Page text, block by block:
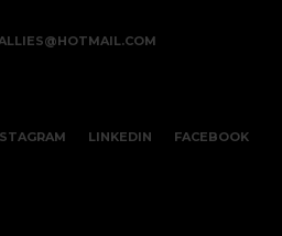
LINKEDIN FACEBOOK